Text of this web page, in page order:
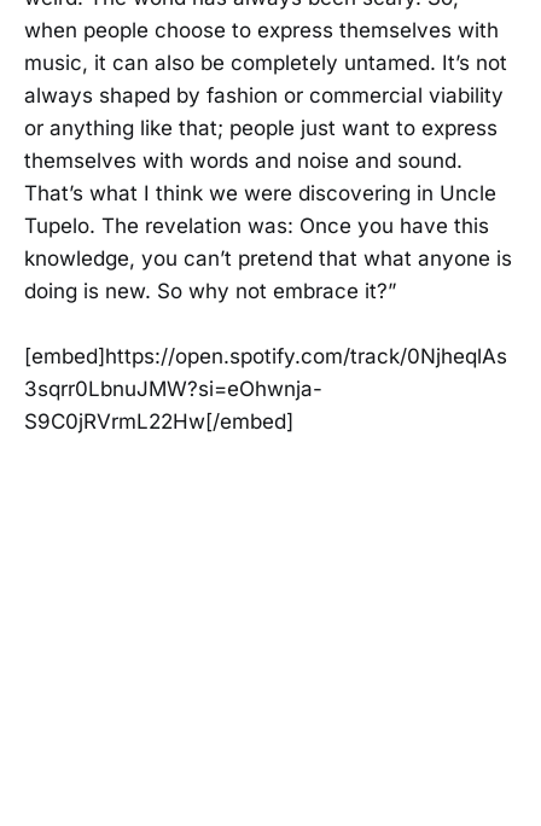
when people choose to express themselves with
music, it can also be completely untamed. It’s not
always shaped by fashion or commercial viability
or anything like that; people just want to express
themselves with words and noise and sound.
That’s what I think we were discovering in Uncle
Tupelo. The revelation was: Once you have this
knowledge, you can’t pretend that what anyone is
doing is new. So why not embrace it?”
[embed]https://open.spotify.com/track/0NjheqlAs
3sqrr0LbnuJMW?si=eOhwnja-
S9C0jRVrmL22Hw[/embed]